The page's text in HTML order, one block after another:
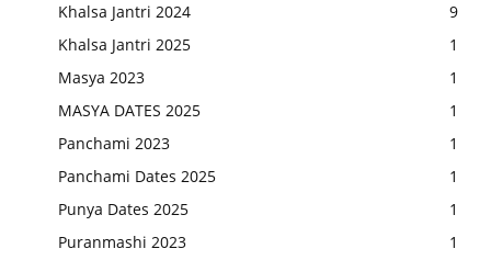
Khalsa Jantri 2024
9
Khalsa Jantri 2025
1
Masya 2023
1
MASYA DATES 2025
1
Panchami 2023
1
Panchami Dates 2025
1
Punya Dates 2025
1
Puranmashi 2023
1